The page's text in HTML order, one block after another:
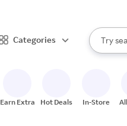
Categories
Search
Try
When
Earn Extra Hot Deals In-Store